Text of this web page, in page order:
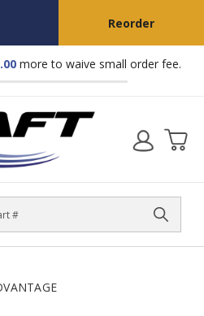
Reorder
more to waive small order fee.